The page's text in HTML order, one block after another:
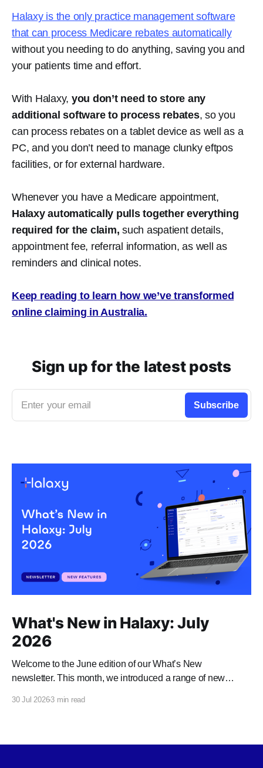
Halaxy is the only practice management software
that can process Medicare rebates automatically
without you needing to do anything, saving you and
your patients time and effort.
With Halaxy, you don’t need to store any
additional software to process rebates, so you
can process rebates on a tablet device as well as a
PC, and you don’t need to manage clunky eftpos
facilities, or for external hardware.
Whenever you have a Medicare appointment,
Halaxy automatically pulls together everything
required for the claim, such aspatient details,
appointment fee, referral information, as well as
reminders and clinical notes.
Keep reading to learn how we’ve transformed
online claiming in Australia.
Sign up for the latest posts
Enter your email Subscribe
What's New in Halaxy: July
2026
Welcome to the June edition of our What’s New
newsletter. This month, we introduced a range of new
30 Jul 20263 min read